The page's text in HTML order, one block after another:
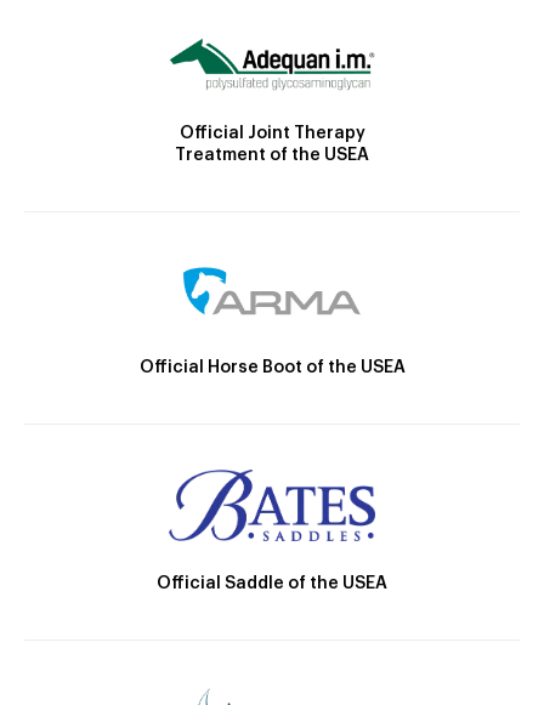
Official Joint Therapy
Treatment of the USEA
Official Horse Boot of the USEA
Official Saddle of the USEA